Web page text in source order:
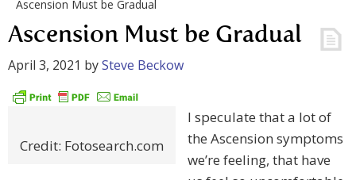
Ascension Must be Gradual
Ascension Must be Gradual
April 3, 2021 bySteve Beckow
Credit: Fotosearch.com
I speculate that a lot of
the Ascension symptoms
we’re feeling, that have